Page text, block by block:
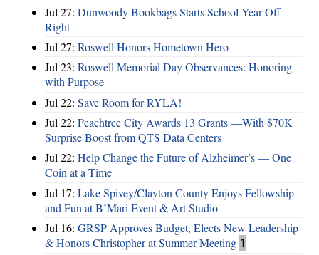
Jul 27: Dunwoody Bookbags Starts School Year Off
Right
Jul 27: Roswell Honors Hometown Hero
Jul 23: Roswell Memorial Day Observances: Honoring
with Purpose
Jul 22: Save Room for RYLA!
Jul 22: Peachtree City Awards 13 Grants —With $70K
Surprise Boost from QTS Data Centers
Jul 22: Help Change the Future of Alzheimer’s — One
Coin at a Time
Jul 17: Lake Spivey/Clayton County Enjoys Fellowship
and Fun at B’Mari Event & Art Studio
Jul 16: GRSP Approves Budget, Elects New Leadership
& Honors Christopher at Summer Meeting 1